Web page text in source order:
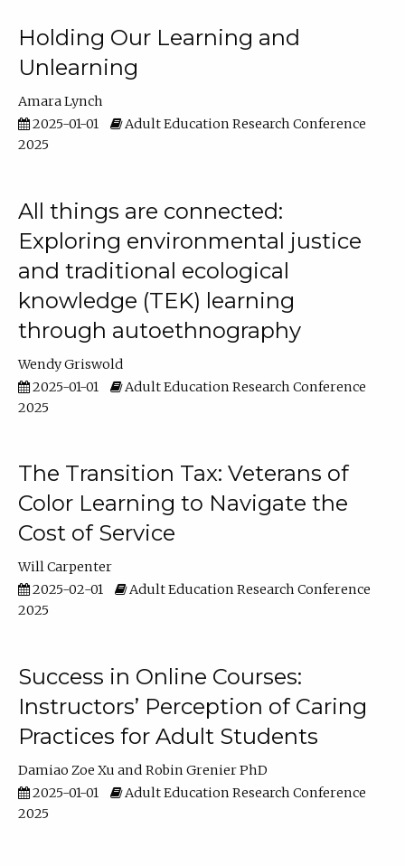
Holding Our Learning and
Unlearning
Amara Lynch
2025-01-01
Adult Education Research Conference
2025
All things are connected:
Exploring environmental justice
and traditional ecological
knowledge (TEK) learning
through autoethnography
Wendy Griswold
2025-01-01
Adult Education Research Conference
2025
The Transition Tax: Veterans of
Color Learning to Navigate the
Cost of Service
Will Carpenter
2025-02-01
Adult Education Research Conference
2025
Success in Online Courses:
Instructors’ Perception of Caring
Practices for Adult Students
Damiao Zoe Xu
Robin Grenier PhD
2025-01-01
Adult Education Research Conference
2025